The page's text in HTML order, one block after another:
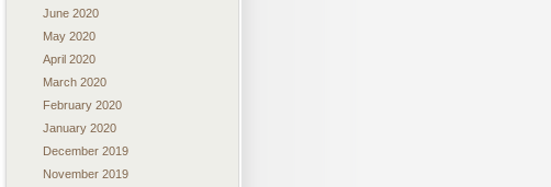
June 2020
May 2020
April 2020
March 2020
February 2020
January 2020
December 2019
November 2019